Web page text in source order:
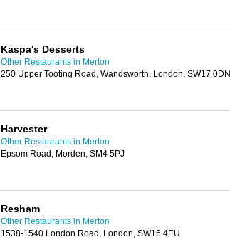
Kaspa's Desserts
Other Restaurants in Merton
250 Upper Tooting Road, Wandsworth, London, SW17 0DN
Harvester
Other Restaurants in Merton
Epsom Road, Morden, SM4 5PJ
Resham
Other Restaurants in Merton
1538-1540 London Road, London, SW16 4EU